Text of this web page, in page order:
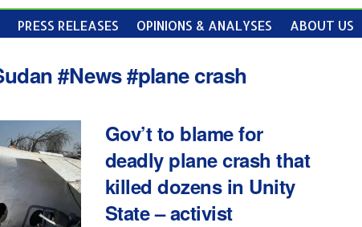
PRESS RELEASES OPINIONS & ANALYSES ABOUT US
#News #plane crash
Gov’t to blame for
deadly plane crash that
killed dozens in Unity
State – activist